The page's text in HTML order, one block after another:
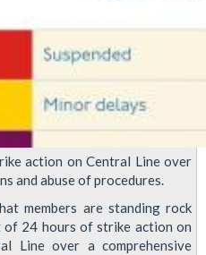
action on Central Line over
and abuse of procedures.
members are standing rock
24 hours of strike action on
Line over a comprehensive